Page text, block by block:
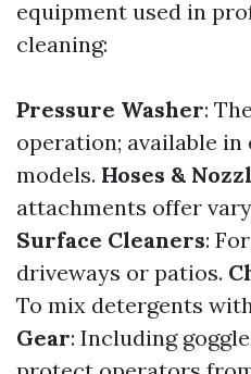
equipment used in
cleaning:
Pressure Washer:
operation; available
models. Hoses &
attachments offer
Surface Cleaners:
driveways or patios.
To mix detergents
Gear: Including